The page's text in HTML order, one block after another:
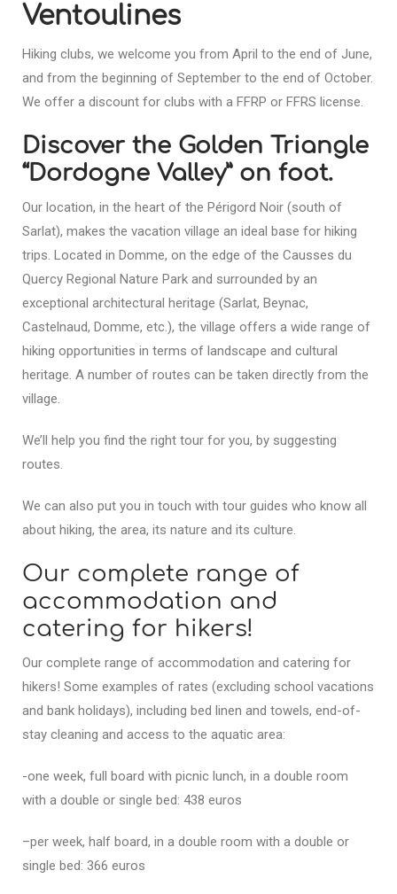
Ventoulines
Hiking clubs, we welcome you from April to the end of June,
and from the beginning of September to the end of October.
We offer a discount for clubs with a FFRP or FFRS license.
Discover the Golden Triangle
“Dordogne Valley” on foot.
Our location, in the heart of the Périgord Noir (south of
Sarlat), makes the vacation village an ideal base for hiking
trips. Located in Domme, on the edge of the Causses du
Quercy Regional Nature Park and surrounded by an
exceptional architectural heritage (Sarlat, Beynac,
Castelnaud, Domme, etc.), the village offers a wide range of
hiking opportunities in terms of landscape and cultural
heritage. A number of routes can be taken directly from the
village.
We’ll help you find the right tour for you, by suggesting
routes.
We can also put you in touch with tour guides who know all
about hiking, the area, its nature and its culture.
Our complete range of
accommodation and
catering for hikers!
Our complete range of accommodation and catering for
hikers! Some examples of rates (excluding school vacations
and bank holidays), including bed linen and towels, end-of-
stay cleaning and access to the aquatic area:
-one week, full board with picnic lunch, in a double room
with a double or single bed: 438 euros
–per week, half board, in a double room with a double or
single bed: 366 euros